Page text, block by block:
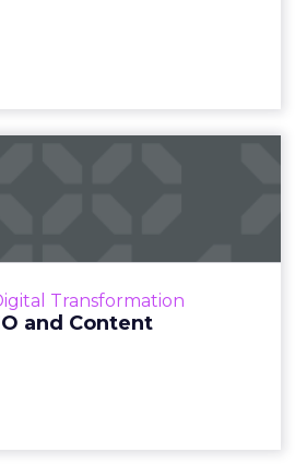
Transformation
and Content
looming recession and b...